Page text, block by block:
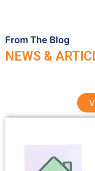
From The Blog
NEWS &